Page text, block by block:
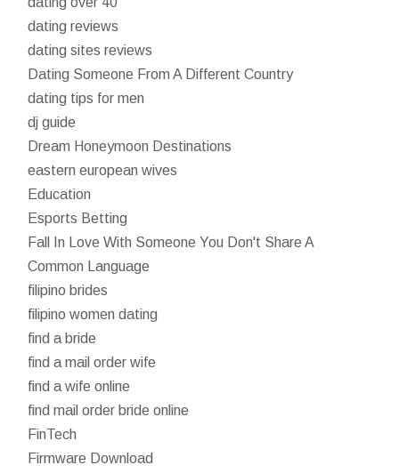
dating reviews
dating sites reviews
Dating Someone From A Different Country
dating tips for men
dj guide
Dream Honeymoon Destinations
eastern european wives
Education
Esports Betting
Fall In Love With Someone You Don't Share A
Common Language
filipino brides
filipino women dating
find a bride
find a mail order wife
find a wife online
find mail order bride online
FinTech
Firmware Download